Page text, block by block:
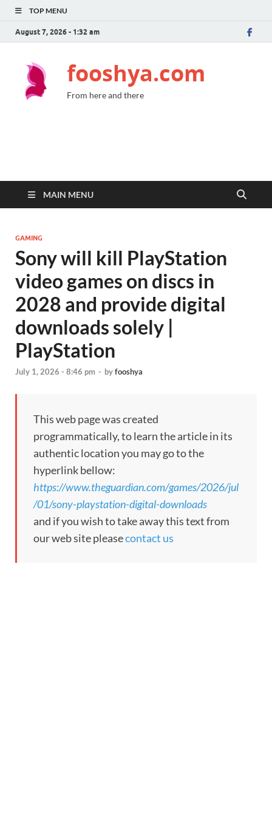
TOP MENU
August 7, 2026 - 1:32 am
fooshya.com
From here and there
MAIN MENU
GAMING
Sony will kill PlayStation
video games on discs in
2028 and provide digital
downloads solely |
PlayStation
July 1, 2026 - 8:46 pm - byfooshya
This web page was created
programmatically, to learn the article in its
authentic location you may go to the
hyperlink bellow:
https://www.theguardian.com/games/2026/jul
/01/sony-playstation-digital-downloads
and if you wish to take away this text from
our web site pleasecontact us